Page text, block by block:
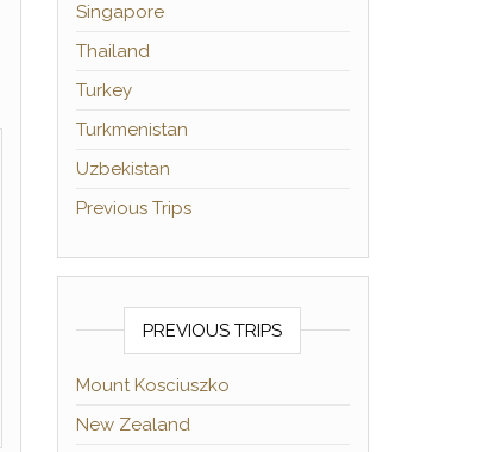
Singapore
Thailand
Turkey
Turkmenistan
Uzbekistan
Previous Trips
PREVIOUS TRIPS
Mount Kosciuszko
New Zealand